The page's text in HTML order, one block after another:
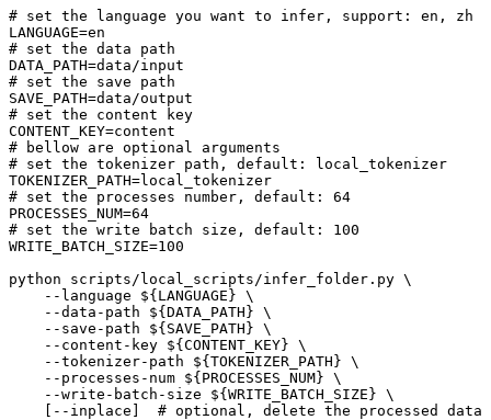
# set the language you want to infer, support: en, zh
# set the data path
# set the save path
# set the content key
# bellow are optional arguments
# set the tokenizer path, default: local_tokenizer
# set the processes number, default: 64
# set the write batch size, default: 100
WRITE_BATCH_SIZE=100
python scripts/local_scripts/infer_folder.py \
    --language
${LANGUAGE} \
    --data-path
${DATA_PATH} \
    --save-path
${SAVE_PATH} \
    --content-key
${CONTENT_KEY} \
    --tokenizer-path
${TOKENIZER_PATH} \
    --processes-num
${PROCESSES_NUM} \
    --write-batch-size
${WRITE_BATCH_SIZE} \
    [--inplace]
# optional, delete the processed data